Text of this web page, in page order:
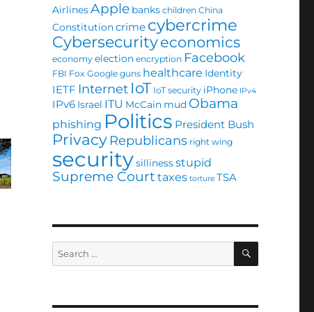
AirlinesApple banks children China
Constitutioncrime cybercrime
Cybersecurityeconomics
economy election encryption Facebook
FBI Fox Google guns healthcare Identity
IETF Internet IoT IoT security iPhone IPv4
IPv6 Israel ITU McCain mud Obama
phishing Politics President Bush
Privacy Republicans right wing
securitysillinessstupid
Supreme Court taxes torture TSA
Search
for:
SEARCH